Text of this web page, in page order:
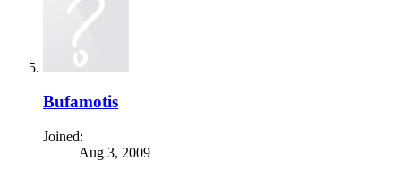
Bufamotis
Joined:
Aug 3, 2009